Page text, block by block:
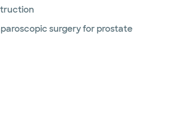
surgery for prostate